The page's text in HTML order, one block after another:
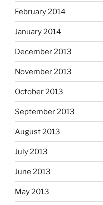
February 2014
January 2014
December 2013
November 2013
October 2013
September 2013
August 2013
July 2013
June 2013
May 2013